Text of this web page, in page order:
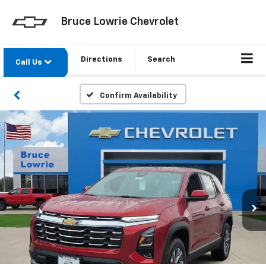
Bruce Lowrie Chevrolet
Call Us Directions Search
Confirm Availability